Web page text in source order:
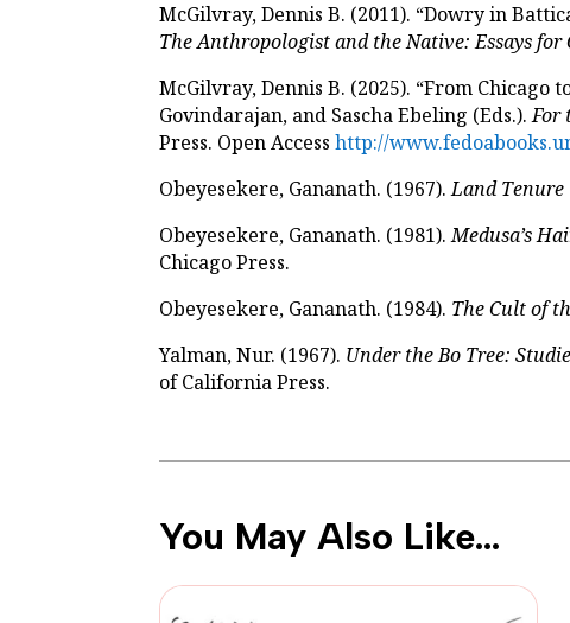
McGilvray, Dennis B. (2011). “Dowry in
The Anthropologist and the Native: Essays for
McGilvray, Dennis B. (2025). “From
Govindarajan, and Sascha Ebeling (Eds.).For
Press. Open Accesshttp://
Obeyesekere, Gananath. (1967).Land
Obeyesekere, Gananath. (1981).Medusa’s
Chicago Press.
Obeyesekere, Gananath. (1984). The Cult of
Yalman, Nur. (1967). Under the Bo Tree:
of California Press.
You May Also Like…